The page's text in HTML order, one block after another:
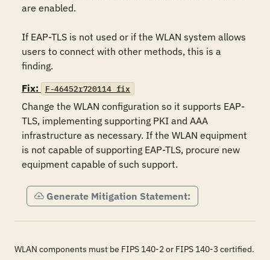
are enabled.
If EAP-TLS is not used or if the WLAN system allows
users to connect with other methods, this is a
finding.
Fix:
F-46452r720114_fix
Change the WLAN configuration so it supports EAP-
TLS, implementing supporting PKI and AAA
infrastructure as necessary. If the WLAN equipment
is not capable of supporting EAP-TLS, procure new
equipment capable of such support.
Generate Mitigation Statement:
WLAN components must be FIPS 140-2 or FIPS 140-3 certified.